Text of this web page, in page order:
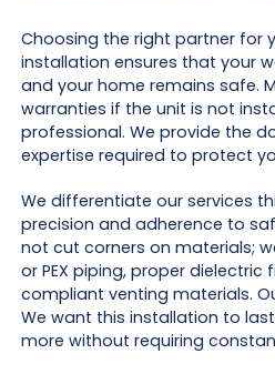
Choosing the right partner for
installation ensures that your
and your home remains safe.
warranties if the unit is not
professional. We provide the
expertise required to protect
We differentiate our services
precision and adherence to
not cut corners on materials;
or PEX piping, proper
compliant venting materials.
We want this installation to
more without requiring